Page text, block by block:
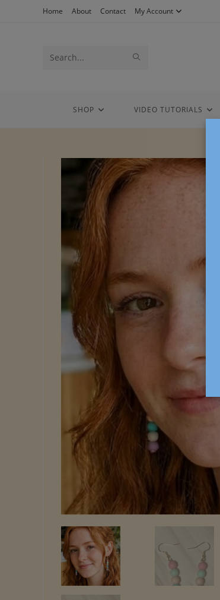
Home About Contact My Account
Search
websiteSHOP VIDEO TUTORIALS